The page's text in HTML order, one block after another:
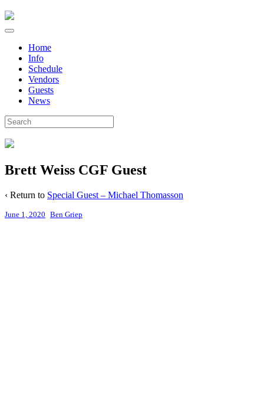
Home
Info
Schedule
Vendors
Guests
News
Brett Weiss CGF Guest
‹ Return to Special Guest – Michael Thomasson
June 1, 2020 Ben Griep